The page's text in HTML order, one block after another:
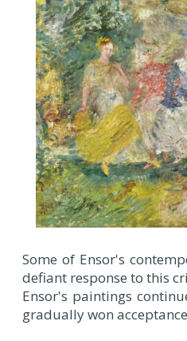
Some of Ensor's
defiant response to this
Ensor's paintings
gradually won